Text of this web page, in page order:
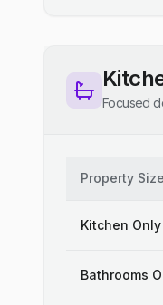
Focused
Property Size
Kitchen Only
Bathrooms